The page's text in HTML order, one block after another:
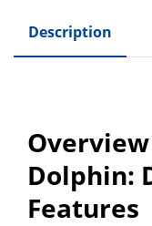
Description
Dolphin:
Features